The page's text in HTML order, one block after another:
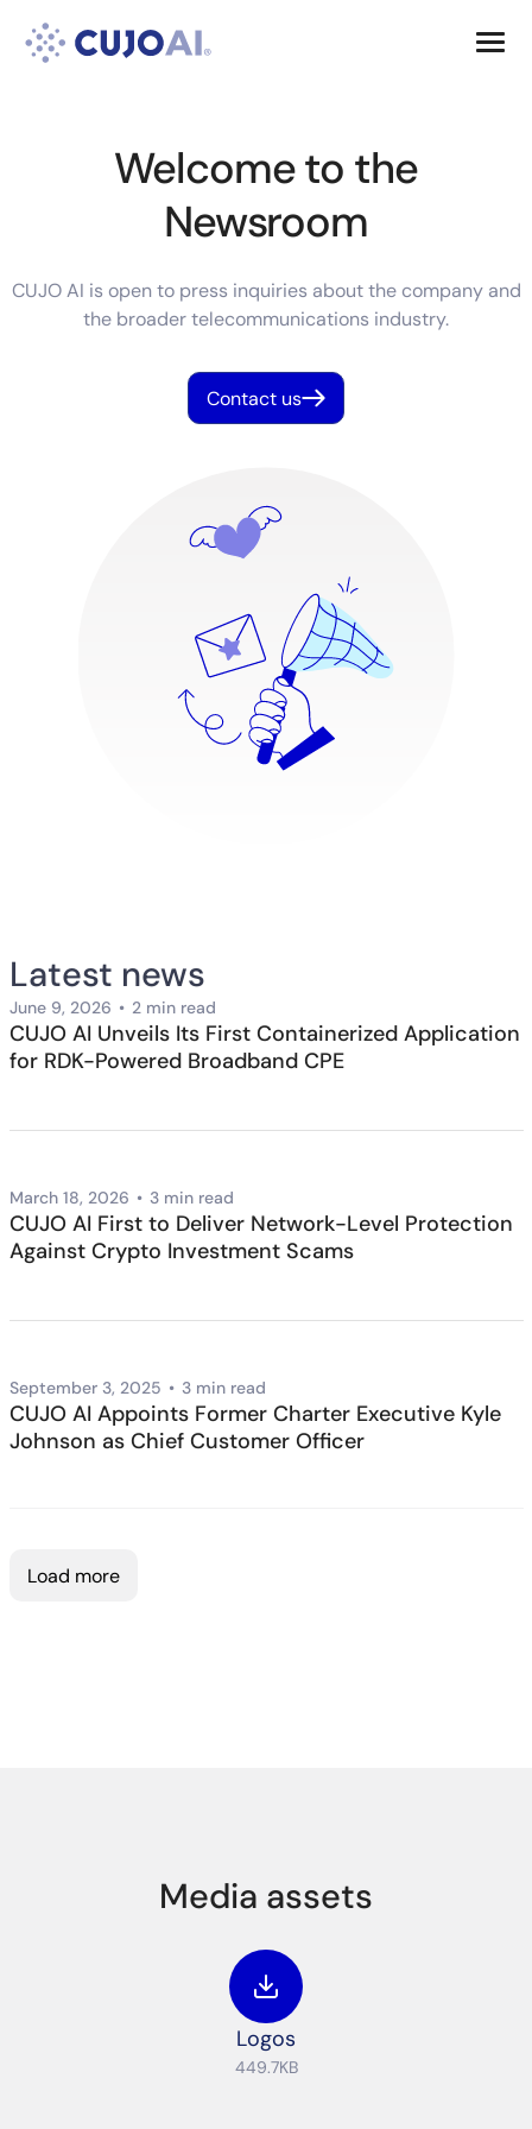
content
Resources
Welcome to the
Newsroom
CUJO AI is open to press inquiries about the company and
the broader telecommunications industry.
Contact us
Latest news
CUJO AI Unveils Its First Containerized Application
for RDK-Powered Broadband CPE
June 9, 2026 • 2 min read
CUJO AI First to Deliver Network-Level Protection
Against Crypto Investment Scams
March 18, 2026 • 3 min read
CUJO AI Appoints Former Charter Executive Kyle
Johnson as Chief Customer Officer
September 3, 2025 • 3 min read
Load more
Media assets
Logos
449.7KB